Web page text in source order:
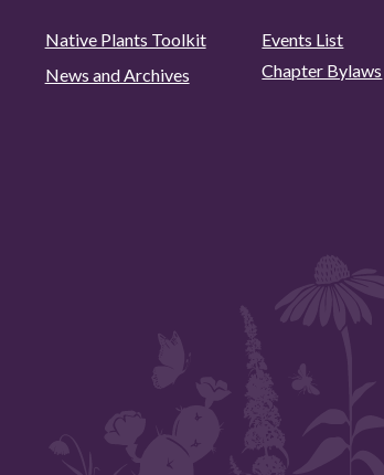
Native Plants Toolkit Events List
News and Archives Chapter Bylaws